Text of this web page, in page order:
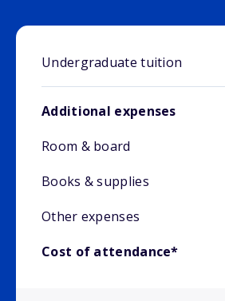
Undergraduate tuition
Additional expenses
Room & board
Books & supplies
Other expenses
Cost of attendance*